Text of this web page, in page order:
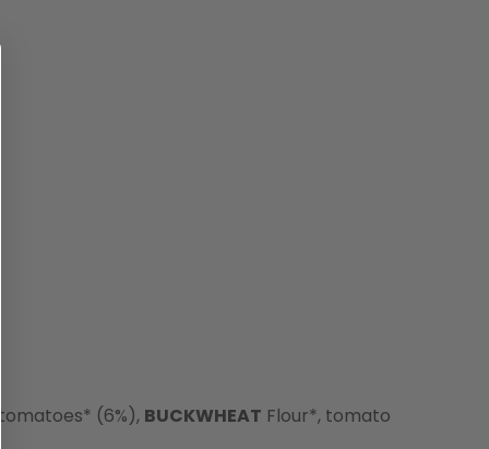
tomatoes* (6%), BUCKWHEAT Flour*, tomato